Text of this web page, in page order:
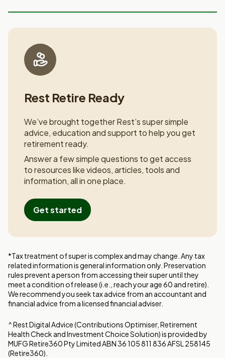
Rest Retire Ready
We’ve brought together Rest’s super simple
advice, education andsupport to help you get
retirement ready.
Answer a few simple questions to get access
to resources likevideos, articles, tools and
information, all in one place.
Get started
*Tax treatment of super is complex and may change. Any tax
related information is general information only. Preservation
rules prevent a person from accessing their super until they
meet a condition of release (i.e., reach your age 60 and retire).
We recommend you seek tax advice from an accountant and
financial advice from a licensed financial adviser.
^ Rest Digital Advice (Contributions Optimiser, Retirement
Health Check and Investment Choice Solution) is provided by
MUFG Retire360 Pty Limited ABN 36 105 811 836 AFSL 258145
(Retire360).